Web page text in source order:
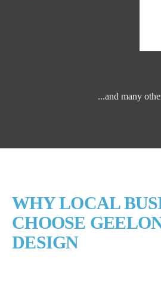
...and many
WHY LOCAL
CHOOSE
DESIGN